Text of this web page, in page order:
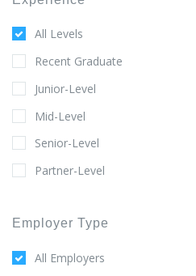
All Levels
Recent Graduate
Junior-Level
Mid-Level
Senior-Level
Partner-Level
Employer Type
All Employers